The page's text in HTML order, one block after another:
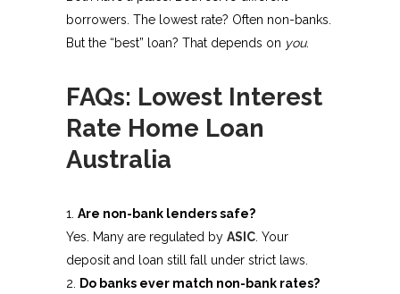
borrowers. The lowest rate? Often non-banks.
But the “best” loan? That depends on you.
FAQs: Lowest Interest
Rate Home Loan
Australia
Are non-bank lenders safe?
Yes. Many are regulated by ASIC . Your
deposit and loan still fall under strict laws.
Do banks ever match non-bank rates?